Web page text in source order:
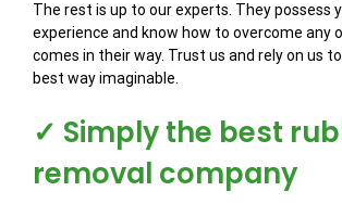
The rest is up to our experts. They possess
experience and know how to overcome any
comes in their way. Trust us and rely on us
best way imaginable.
✓ Simply the best
removal company